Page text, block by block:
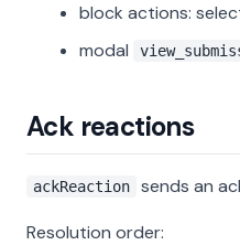
block actions:
modal
Ack reactions
ackReaction
sends an
Resolution order: